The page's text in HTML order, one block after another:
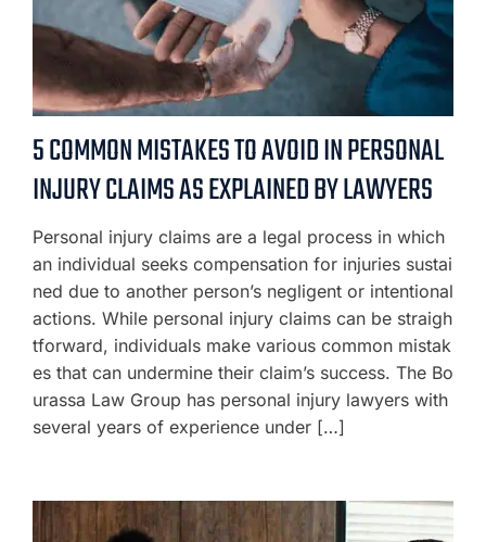
5 COMMON MISTAKES TO AVOID IN PERSONAL
INJURY CLAIMS AS EXPLAINED BY LAWYERS
Personal injury claims are a legal process in which
an individual seeks compensation for injuries sustai
ned due to another person’s negligent or intentional
actions. While personal injury claims can be straigh
tforward, individuals make various common mistak
es that can undermine their claim’s success. The Bo
urassa Law Group has personal injury lawyers with
several years of experience under […]